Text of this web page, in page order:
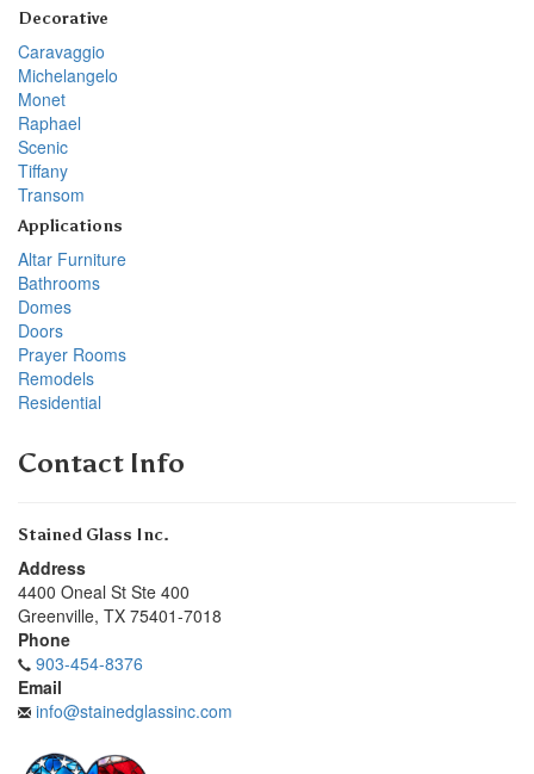
Decorative
Caravaggio
Michelangelo
Monet
Raphael
Scenic
Tiffany
Transom
Applications
Altar Furniture
Bathrooms
Domes
Doors
Prayer Rooms
Remodels
Residential
Contact Info
Stained Glass Inc.
Address
4400 Oneal St Ste 400
Greenville, TX 75401-7018
Phone
903-454-8376
Email
info@stainedglassinc.com